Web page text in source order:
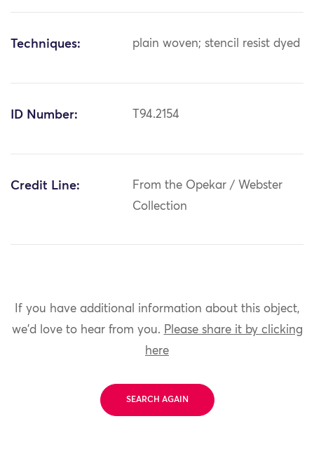
Techniques: plain woven; stencil resist dyed
ID Number: T94.2154
Credit Line:
From the Opekar / Webster
Collection
If you have additional information about this object,
we'd love to hear from you. Please share it by clicking
here
SEARCH AGAIN